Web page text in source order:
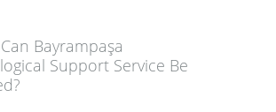
Bayrampaşa
Support Service Be